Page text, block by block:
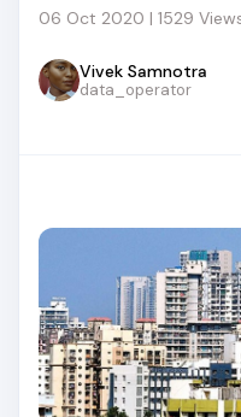
06 Oct 2020 | 1529
Vivek Samnotra
data_operator